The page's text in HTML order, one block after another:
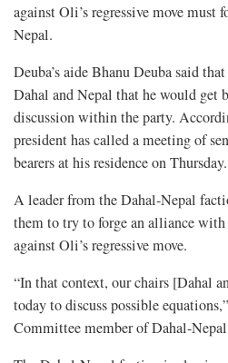
against Oli’s regressive move must
Nepal.
Deuba’s aide Bhanu Deuba said
Dahal and Nepal that he would get
discussion within the party.
president has called a meeting of
bearers at his residence on Thursday.
A leader from the Dahal-Nepal
them to try to forge an alliance
against Oli’s regressive move.
“In that context, our chairs [Dahal
today to discuss possible
Committee member of Dahal-